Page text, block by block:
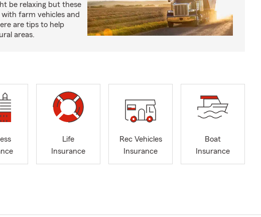
be relaxing but these
with farm vehicles and
are tips to help
areas.
Life
Insurance
Rec Vehicles
Insurance
Boat
Insurance